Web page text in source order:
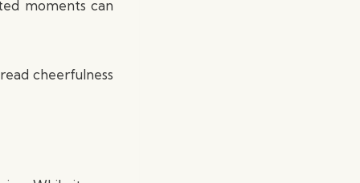
moments can
cheerfulness